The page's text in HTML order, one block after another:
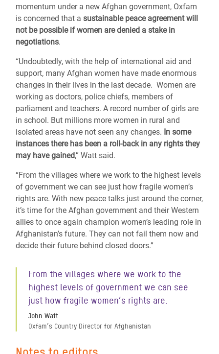
momentum under a new Afghan government, Oxfam
is concerned that a sustainable peace agreement will
not be possible if women are denied a stake in
negotiations.
“Undoubtedly, with the help of international aid and
support, many Afghan women have made enormous
changes in their lives in the last decade. Women are
working as doctors, police chiefs, members of
parliament and teachers. A record number of girls are
in school. But millions more women in rural and
isolated areas have not seen any changes. In some
instances there has been a roll-back in any rights they
may have gained,” Watt said.
“From the villages where we work to the highest levels
of government we can see just how fragile women’s
rights are. With new peace talks just around the corner,
it’s time for the Afghan government and their Western
allies to once again champion women’s leading role in
Afghanistan’s future. They can not fail them now and
decide their future behind closed doors.”
From the villages where we work to the
highest levels of government we can see
just how fragile women’s rights are.
John Watt
Oxfam’s Country Director for Afghanistan